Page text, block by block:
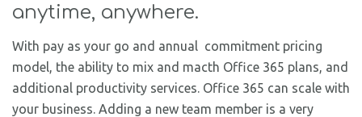
anytime, anywhere.
With pay as your go and annual commitment pricing
model, the ability to mix and macth Office 365 plans, and
additional productivity services. Office 365 can scale with
your business. Adding a new team member is a very